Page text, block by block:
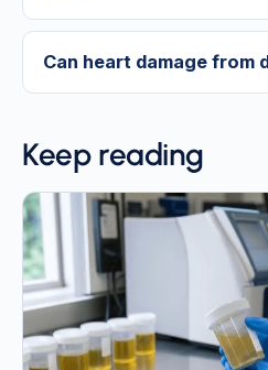
Can heart damage from
Keep reading